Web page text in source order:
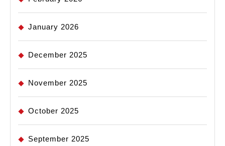
January 2026
December 2025
November 2025
October 2025
September 2025